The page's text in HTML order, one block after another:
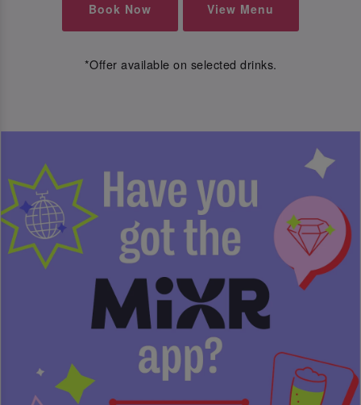
Book Now View Menu
*Offer available on selected drinks.